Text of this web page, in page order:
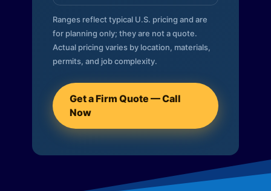
Ranges reflect typical U.S. pricing and are
for planning only; they are not a quote.
Actual pricing varies by location, materials,
permits, and job complexity.
Get a Firm Quote — Call
Now